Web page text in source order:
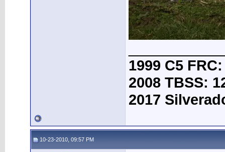
1999 C5
2008 TBSS:
2017
10-23-2010, 09:57 PM